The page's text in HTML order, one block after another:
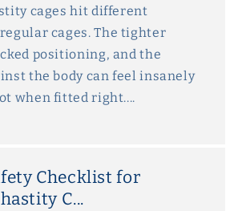
cages hit different
cages. The tighter
positioning, and the
the body can feel insanely
when fitted right....
Checklist for
C...